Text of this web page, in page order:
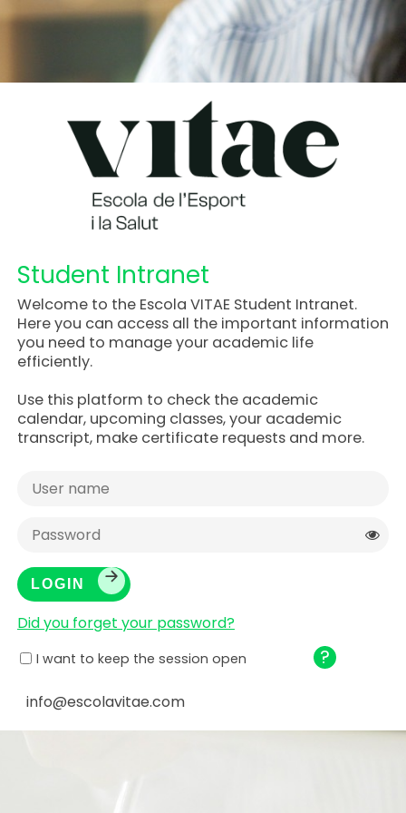
Student Intranet
Welcome to the Escola VITAE Student Intranet.
Here you can access all the important information
you need to manage your academic life
efficiently.
Use this platform to check the academic
calendar, upcoming classes, your academic
transcript, make certificate requests and more.
Did you forget your password?
I want to keep the session open ?
info@escolavitae.com